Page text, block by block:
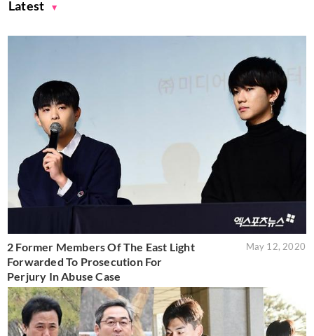
Latest
2 Former Members Of The East Light
Forwarded To Prosecution For
Perjury In Abuse Case
May 12, 2020